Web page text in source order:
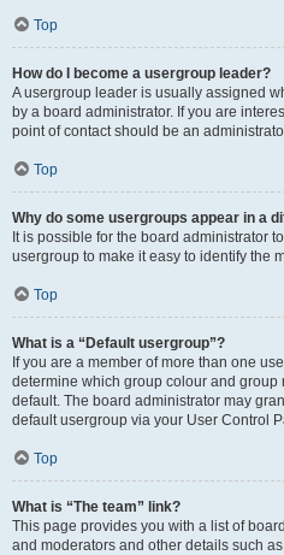
Top
How do I become a usergroup leader?
A usergroup leader is usually assigned
by a board administrator. If you are
point of contact should be an
Top
Why do some usergroups appear in a
It is possible for the board administrator
usergroup to make it easy to identify the
Top
What is a “Default usergroup”?
If you are a member of more than one
determine which group colour and
default. The board administrator may
default usergroup via your User Control
Top
What is “The team” link?
This page provides you with a list of
and moderators and other details such